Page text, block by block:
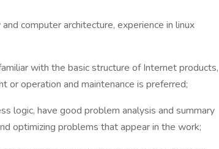
computer architecture, experience in linux
with the basic structure of Internet products,
or operation and maintenance is preferred;
logic, have good problem analysis and summary
optimizing problems that appear in the work;